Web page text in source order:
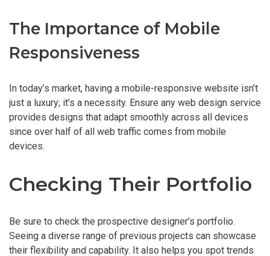
The Importance of Mobile
Responsiveness
In today’s market, having a mobile-responsive website isn’t
just a luxury; it’s a necessity. Ensure any web design service
provides designs that adapt smoothly across all devices
since over half of all web traffic comes from mobile
devices.
Checking Their Portfolio
Be sure to check the prospective designer’s portfolio.
Seeing a diverse range of previous projects can showcase
their flexibility and capability. It also helps you spot trends